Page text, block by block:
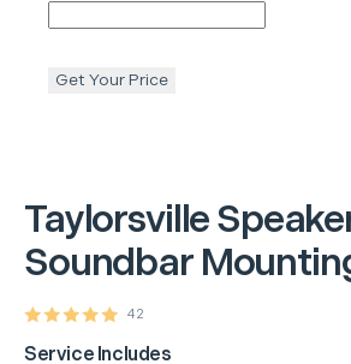
Taylorsville
Soundbar
42
Service Includes
Get Your Price